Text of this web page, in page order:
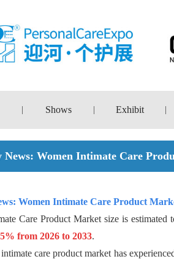
Shows Exhibit
News: Women Intimate Care
Women Intimate Care Product
Care Product Market size is
from 2026 to 2033.
care product market has